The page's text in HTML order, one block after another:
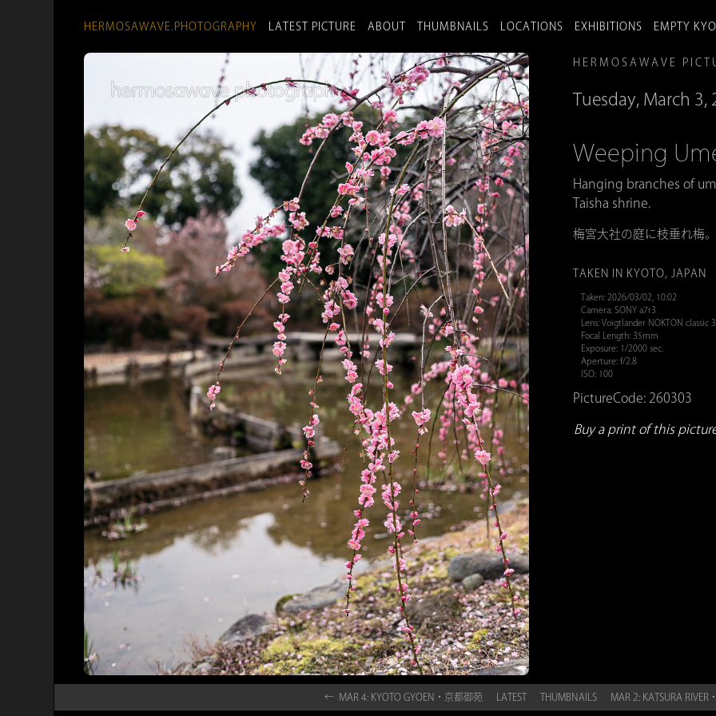
HERMOSAWAVE.PHOTOGRAPHY LATEST PICTURE ABOUT THUMBNAILS LOCATIONS EXHIBITIONS EMPTY
HERMOSAWAVE
Tuesday, March 3,
Weeping
Hanging branches of
Taisha shrine.
梅宮大社の庭に枝垂れ梅。
TAKEN IN KYOTO, JAPAN
Taken: 2026/03/02, 10:02
Camera: SONY a7r3
Lens: Voigtlander NOKTON classic
Focal Length: 35mm
Exposure: 1/2000 sec.
Aperture: f/2.8
ISO: 100
PictureCode: 260303
Buy a print of this
← MAR 4: KYOTO GYOEN・京都御苑 LATEST THUMBNAILS MAR 2: KATSURA